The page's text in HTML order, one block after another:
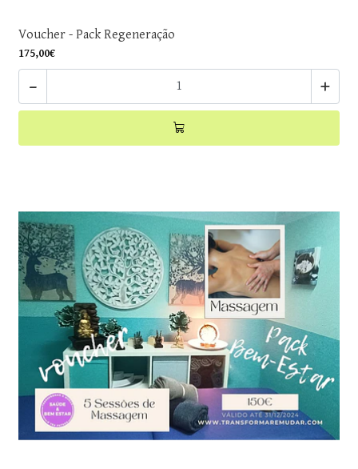
Voucher - Pack Regeneração
175,00€
- +